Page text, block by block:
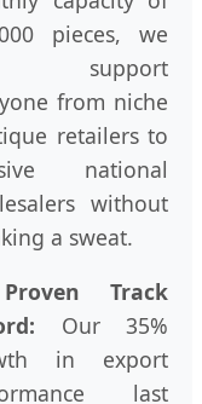
pieces, we
support
from niche
retailers to
national
without
a sweat.
Track
Our 35%
in export
last